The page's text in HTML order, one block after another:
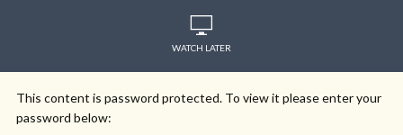
WATCH LATER
This content is password protected. To view it please enter your
password below: